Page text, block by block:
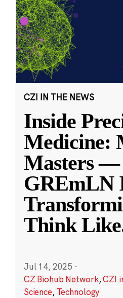
CZI IN THE NEWS
Inside
Medicine:
Masters —
GREmLN
Think Like
Jul 14, 2025 ·
CZ Biohub Network,CZI
Science, Technology